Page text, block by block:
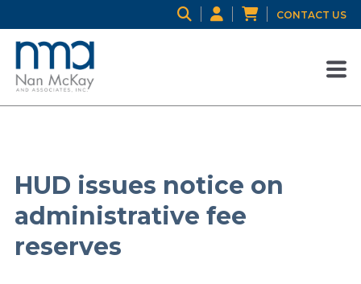
CONTACT US
HUD issues notice on
administrative fee
reserves